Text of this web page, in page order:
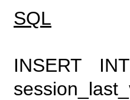
SQL
INSERT